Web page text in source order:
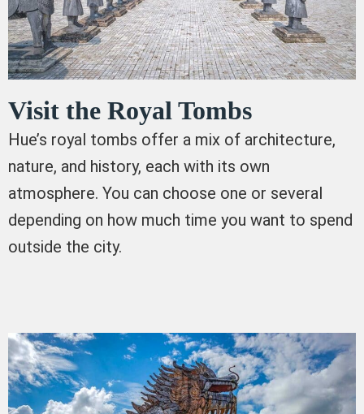
Visit the Royal Tombs
Hue’s royal tombs offer a mix of architecture,
nature, and history, each with its own
atmosphere. You can choose one or several
depending on how much time you want to spend
outside the city.